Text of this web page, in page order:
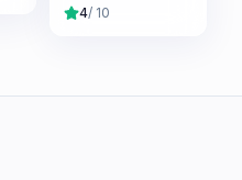
4/ 10